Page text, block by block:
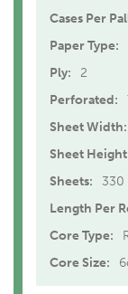
Cases Per
Paper Type:
Ply:
2
Perforated:
Sheet Width:
Sheet
Sheets:
330
Length Per
Core Type:
Core Size: